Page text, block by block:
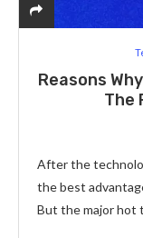
Reasons
The
After the
the best
But the major hot